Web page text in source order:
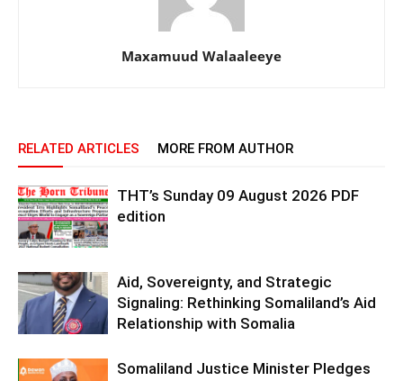
Maxamuud Walaaleeye
RELATED ARTICLES MORE FROM AUTHOR
THT’s Sunday 09 August 2026 PDF
edition
Aid, Sovereignty, and Strategic
Signaling: Rethinking Somaliland’s Aid
Relationship with Somalia
Somaliland Justice Minister Pledges